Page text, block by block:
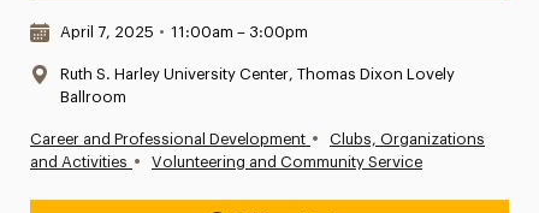
Date & Time:
April 7, 2025 • 11:00am – 3:00pm
Location:
Ruth S. Harley University Center, Thomas Dixon Lovely
Ballroom
Career and Professional Development •
Clubs, Organizations
and Activities • Volunteering and Community Service